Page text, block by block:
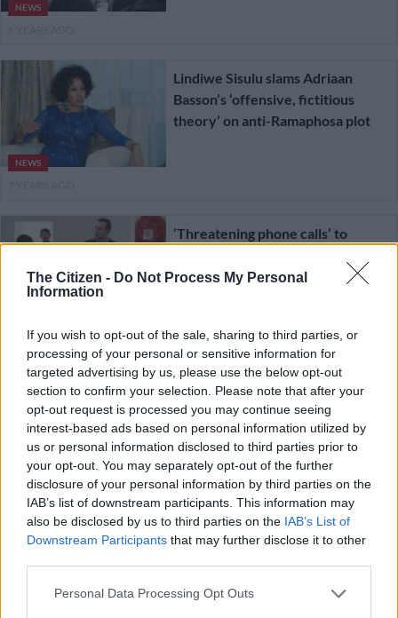
The Citizen - Do Not Process My Personal
Information
If you wish to opt-out of the sale, sharing to third parties, or
processing of your personal or sensitive information for
targeted advertising by us, please use the below opt-out
section to confirm your selection. Please note that after your
opt-out request is processed you may continue seeing
interest-based ads based on personal information utilized by
us or personal information disclosed to third parties prior to
your opt-out. You may separately opt-out of the further
disclosure of your personal information by third parties on the
IAB’s list of downstream participants. This information may
also be disclosed by us to third parties on the IAB’s List of
Downstream Participants that may further disclose it to other
Please note that this website/app uses one or more Google
Personal Data Processing Opt Outs
NEWS
NEWS
Lindiwe Sisulu slams Adriaan
Basson’s ‘offensive, fictitious
theory’ on anti-Ramaphosa plot
‘Threatening phone calls’ to
former journalist
7 YEARS AGO
NEWS
Old picture of Gigaba with Agrizzi
resurfaces on social media
7 YEARS AGO
KEEP UP WITH ALL THE LATEST ADRIAAN